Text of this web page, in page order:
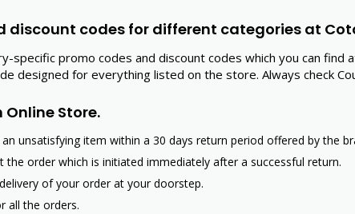
discount codes for different categories at
promo codes and discount codes which you can
designed for everything listed on the store. Always check
Store.
unsatisfying item within a 30 days return period offered by the
the order which is initiated immediately after a successful return.
of your order at your doorstep.
all the orders.